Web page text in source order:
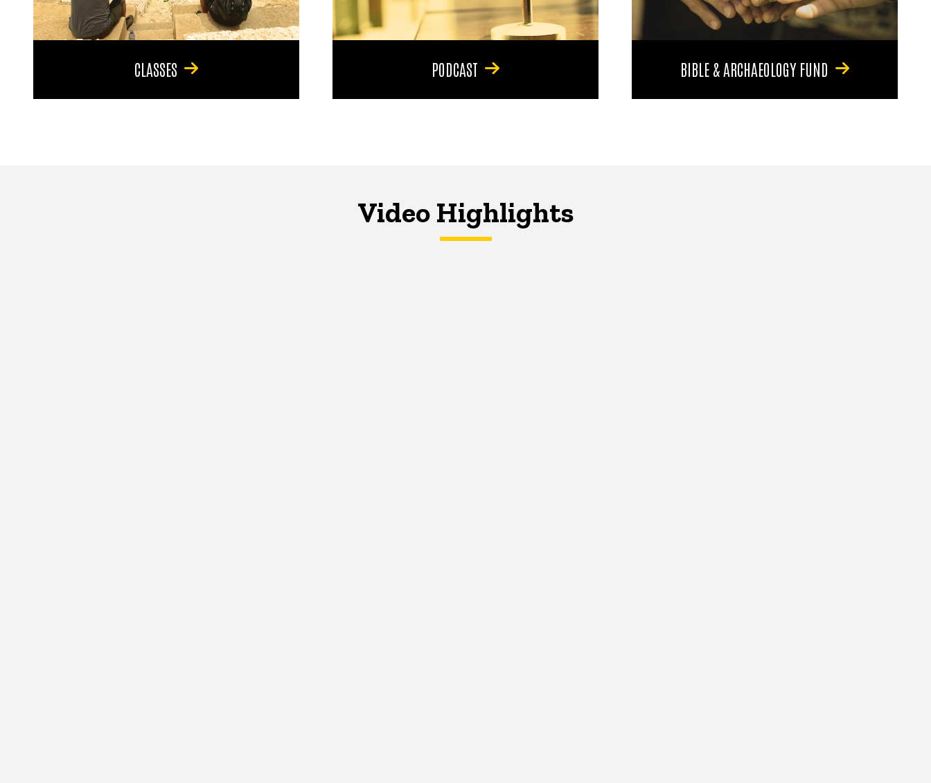
CLASSES PODCAST BIBLE & ARCHAEOLOGY FUND
Video Highlights